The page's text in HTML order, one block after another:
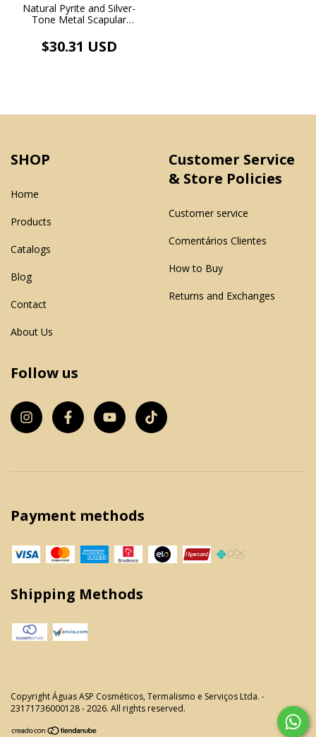
Natural Pyrite and Silver-
Tone Metal Scapular
$30.31 USD
SHOP
Home
Products
Catalogs
Blog
Contact
About Us
Customer Service
& Store Policies
Customer service
Comentários Clientes
How to Buy
Returns and Exchanges
Follow us
Payment methods
Shipping Methods
Copyright Águas ASP Cosméticos, Termalismo e Serviços Ltda. -
23171736000128 - 2026. All rights reserved.